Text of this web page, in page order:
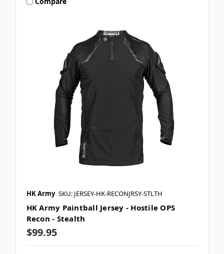
HK Army SKU: JERSEY-HK-RECONJRSY-STLTH
HK Army Paintball Jersey - Hostile OPS
Recon - Stealth
$99.95